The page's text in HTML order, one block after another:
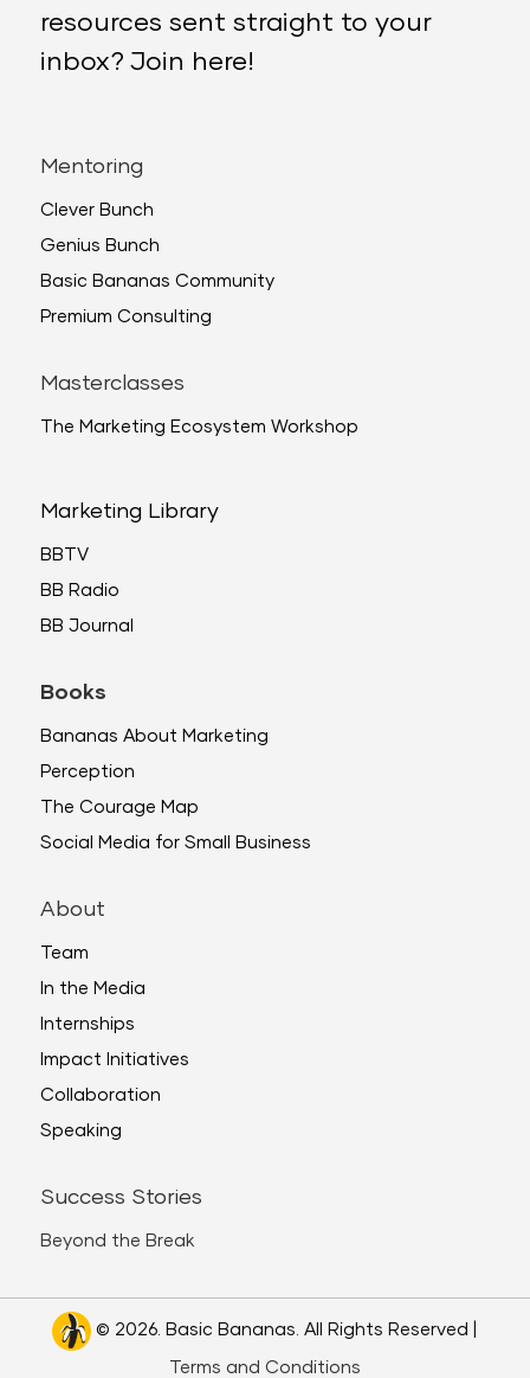
resources sent straight to your
inbox? Join here!
Mentoring
Clever Bunch
Genius Bunch
Basic Bananas Community
Premium Consulting
Masterclasses
The Marketing Ecosystem Workshop
Marketing Library
BBTV
BB Radio
BB Journal
Books
Bananas About Marketing
Perception
The Courage Map
Social Media for Small Business
About
Team
In the Media
Internships
Impact Initiatives
Collaboration
Speaking
Success Stories
Beyond the Break
© 2026. Basic Bananas. All Rights Reserved |
Terms and Conditions